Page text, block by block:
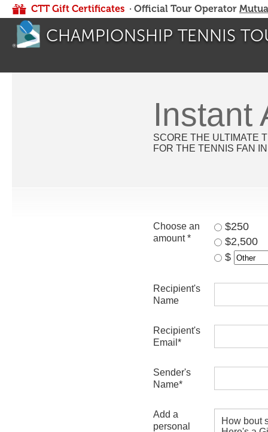
CTT Gift Certificates · Official Tour Operator
CHAMPIONSHIP TENNIS
Instant
SCORE THE ULTIMATE
FOR THE TENNIS FAN
Choose an
amount *
$250
$2,500
$
Recipient's
Name
Recipient's
Email*
Sender's
Name*
Add a
personal